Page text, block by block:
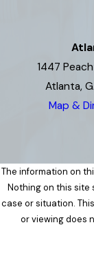
1447
Atlanta,
Map &
The information on
Nothing on this site
case or situation.
or viewing does